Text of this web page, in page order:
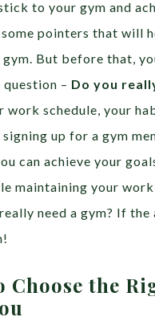
to your gym and
some pointers that will
But before that,
– Do you
work schedule, your
up for a gym
can achieve your
maintaining your
need a gym? If the
Choose the